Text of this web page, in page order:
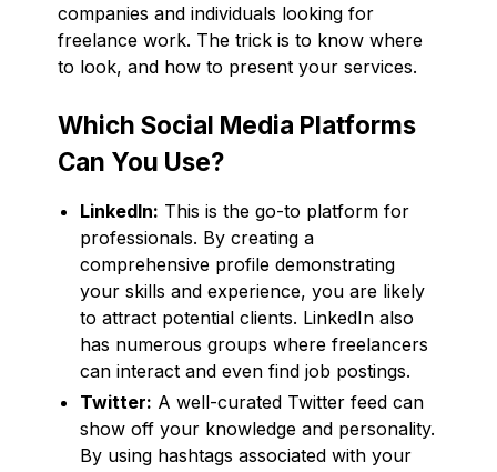
companies and individuals looking for
freelance work. The trick is to know where
to look, and how to present your services.
Which Social Media Platforms
Can You Use?
LinkedIn: This is the go-to platform for
professionals. By creating a
comprehensive profile demonstrating
your skills and experience, you are likely
to attract potential clients. LinkedIn also
has numerous groups where freelancers
can interact and even find job postings.
Twitter: A well-curated Twitter feed can
show off your knowledge and personality.
By using hashtags associated with your